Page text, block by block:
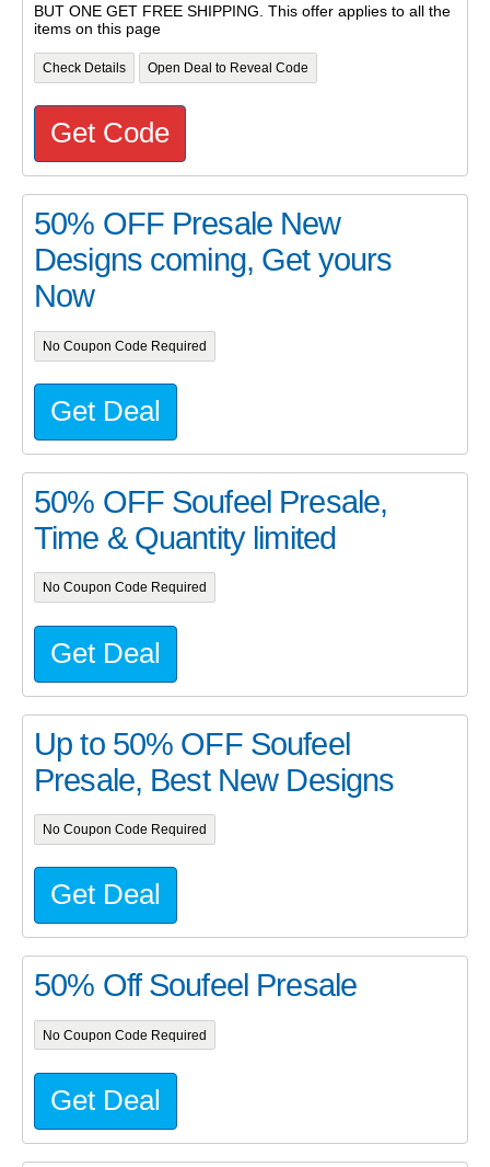
BUT ONE GET FREE SHIPPING. This offer applies to all the
items on this page
Check Details Open Deal to Reveal Code
Get Code
50% OFF Presale New
Designs coming, Get yours
Now
No Coupon Code Required
Get Deal
50% OFF Soufeel Presale,
Time & Quantity limited
No Coupon Code Required
Get Deal
Up to 50% OFF Soufeel
Presale, Best New Designs
No Coupon Code Required
Get Deal
50% Off Soufeel Presale
No Coupon Code Required
Get Deal